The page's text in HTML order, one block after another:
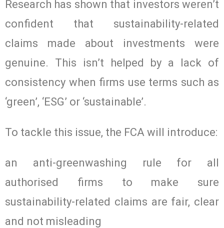
Research has shown that investors weren’t
confident that sustainability-related
claims made about investments were
genuine. This isn’t helped by a lack of
consistency when firms use terms such as
‘green’, ‘ESG’ or ‘sustainable’.
To tackle this issue, the FCA will introduce:
an anti-greenwashing rule for all
authorised firms to make sure
sustainability-related claims are fair, clear
and not misleading